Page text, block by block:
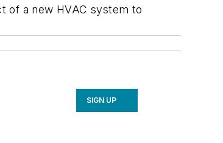
of a new HVAC system to
SIGN UP